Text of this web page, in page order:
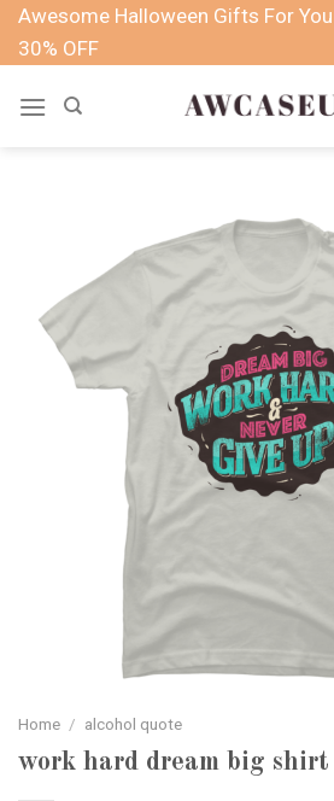
SkipAwesome Halloween Gifts For You
30% OFF
Home / alcohol quote
work hard dream big shirt